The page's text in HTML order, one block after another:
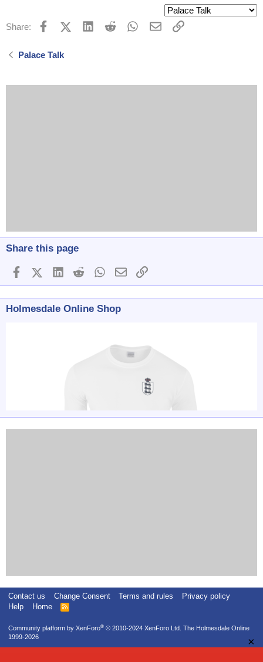
Share: FacebookX (Twitter)
LinkedInReddit WhatsApp
EmailLink
Palace Talk
Share this page
FacebookX (Twitter)
LinkedInReddit WhatsApp
EmailLink
Holmesdale Online Shop
Contact us Change Consent Terms and rules
Privacy policy
Help
Home
R
Community platform by XenForo® © 2010-2024 XenForo Ltd. The Holmesdale Online
1999-2026
×